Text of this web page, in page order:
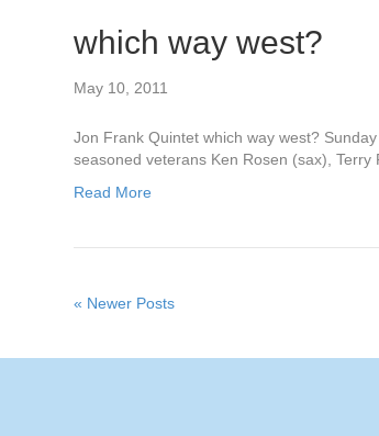
which way west?
May 10, 2011
Jon Frank Quintet which way west?
seasoned veterans Ken Rosen (sax),
Read More
« Newer Posts